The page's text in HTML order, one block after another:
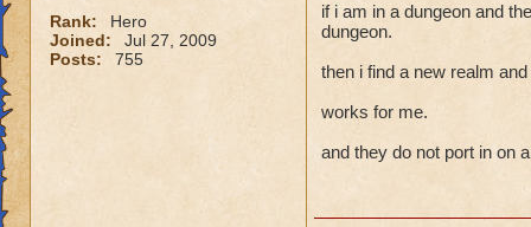
Rank:
Hero
Joined:
Jul 27, 2009
Posts:
755
if i am in a dungeon and
dungeon.
then i find a new realm
works for me.
and they do not port in on